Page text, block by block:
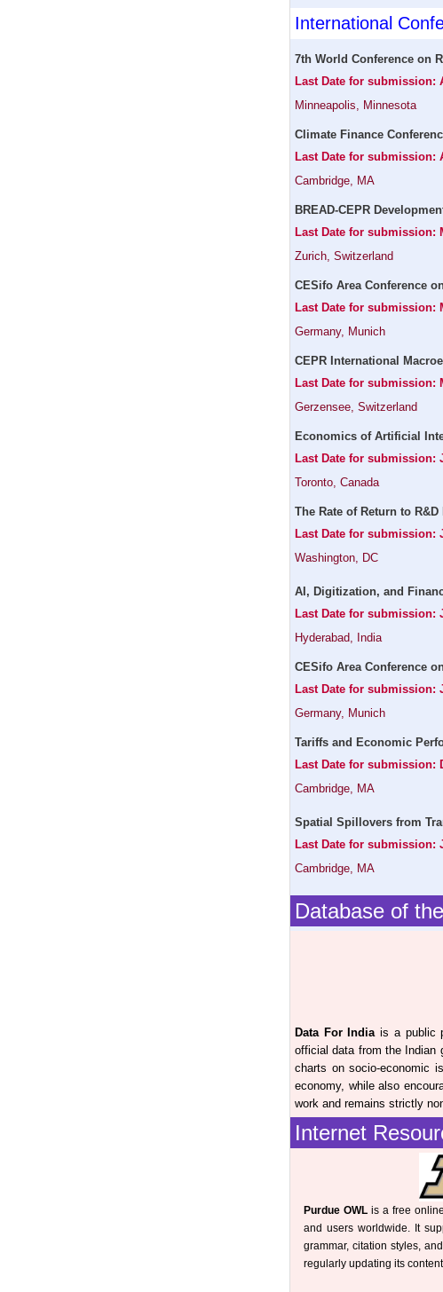
International
7th World Conference on
Last Date for submission:
Minneapolis, Minnesota
Climate Finance
Last Date for submission:
Cambridge, MA
BREAD-CEPR
Last Date for submission:
Zurich, Switzerland
CESifo Area Conference
Last Date for submission:
Germany, Munich
CEPR International
Last Date for submission:
Gerzensee, Switzerland
Economics of Artificial
Last Date for submission:
Toronto, Canada
The Rate of Return to
Last Date for submission:
Washington, DC
AI, Digitization, and
Last Date for submission:
Hyderabad, India
CESifo Area Conference
Last Date for submission:
Germany, Munich
Tariffs and Economic
Last Date for submission:
Cambridge, MA
Spatial Spillovers from
Last Date for submission:
Cambridge, MA
Database of
Data For Indiais a public
official data from the Indian
charts on socio-economic
economy, while also
work and remains strictly
Internet
Purdue OWLis a free
and users worldwide. It
grammar, citation styles,
regularly updating its